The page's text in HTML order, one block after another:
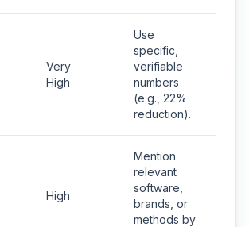
Very
High
Use
specific,
verifiable
numbers
(e.g., 22%
reduction).
High
Mention
relevant
software,
brands, or
methods by